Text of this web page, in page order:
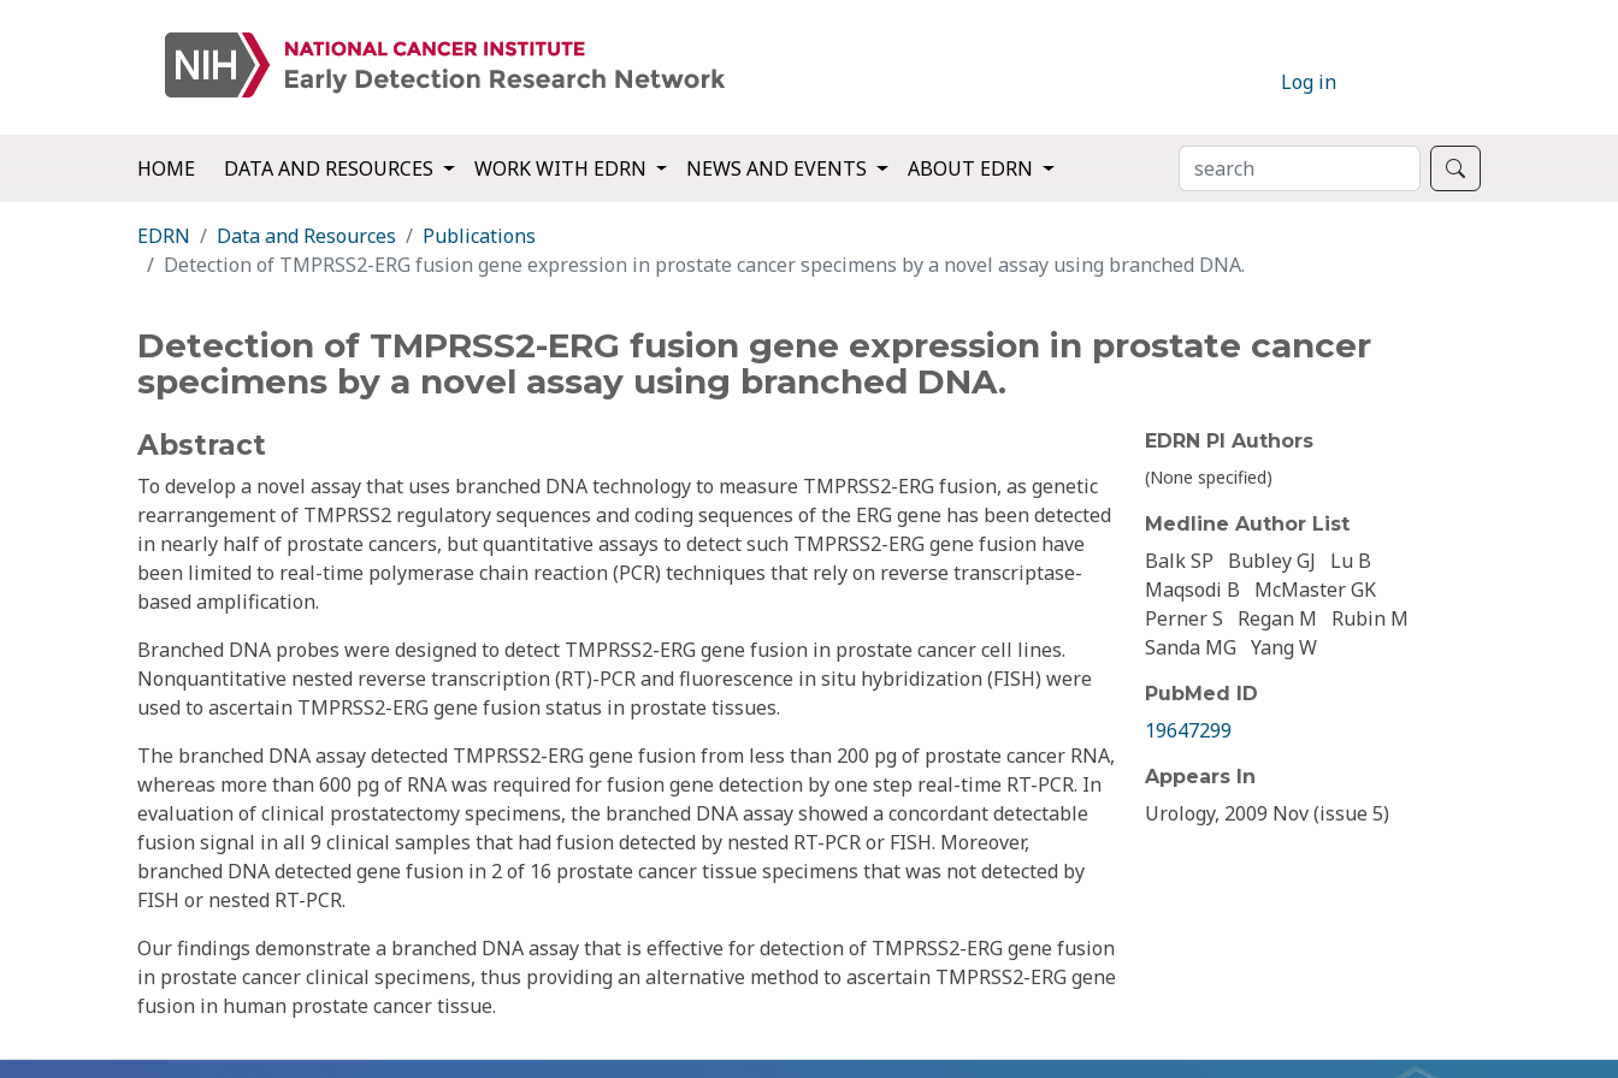
Log in
HOME DATA AND RESOURCES WORK WITH EDRN NEWS AND EVENTS ABOUT EDRN SEARCH
EDRN Data and Resources
Publications
Detection of TMPRSS2-ERG fusion gene expression in prostate cancer specimens by a novel assay using branched DNA.
Detection of TMPRSS2-ERG fusion gene expression in prostate cancer
specimens by a novel assay using branched DNA.
Abstract
To develop a novel assay that uses branched DNA technology to measure TMPRSS2-ERG fusion, as genetic
rearrangement of TMPRSS2 regulatory sequences and coding sequences of the ERG gene has been detected
in nearly half of prostate cancers, but quantitative assays to detect such TMPRSS2-ERG gene fusion have
been limited to real-time polymerase chain reaction (PCR) techniques that rely on reverse transcriptase-
based amplification.
Branched DNA probes were designed to detect TMPRSS2-ERG gene fusion in prostate cancer cell lines.
Nonquantitative nested reverse transcription (RT)-PCR and fluorescence in situ hybridization (FISH) were
used to ascertain TMPRSS2-ERG gene fusion status in prostate tissues.
The branched DNA assay detected TMPRSS2-ERG gene fusion from less than 200 pg of prostate cancer RNA,
whereas more than 600 pg of RNA was required for fusion gene detection by one step real-time RT-PCR. In
evaluation of clinical prostatectomy specimens, the branched DNA assay showed a concordant detectable
fusion signal in all 9 clinical samples that had fusion detected by nested RT-PCR or FISH. Moreover,
branched DNA detected gene fusion in 2 of 16 prostate cancer tissue specimens that was not detected by
FISH or nested RT-PCR.
Our findings demonstrate a branched DNA assay that is effective for detection of TMPRSS2-ERG gene fusion
in prostate cancer clinical specimens, thus providing an alternative method to ascertain TMPRSS2-ERG gene
fusion in human prostate cancer tissue.
EDRN PI Authors
(None specified)
Medline Author List
Balk SP Bubley GJ
Lu B
Maqsodi B
McMaster GK
Perner S
Regan M
Rubin M
Sanda MG Yang W
PubMed ID
19647299
Appears In
Urology, 2009 Nov (issue 5)